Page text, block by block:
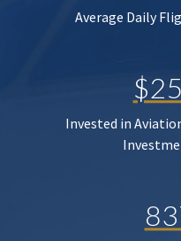
Average Daily
Invested in